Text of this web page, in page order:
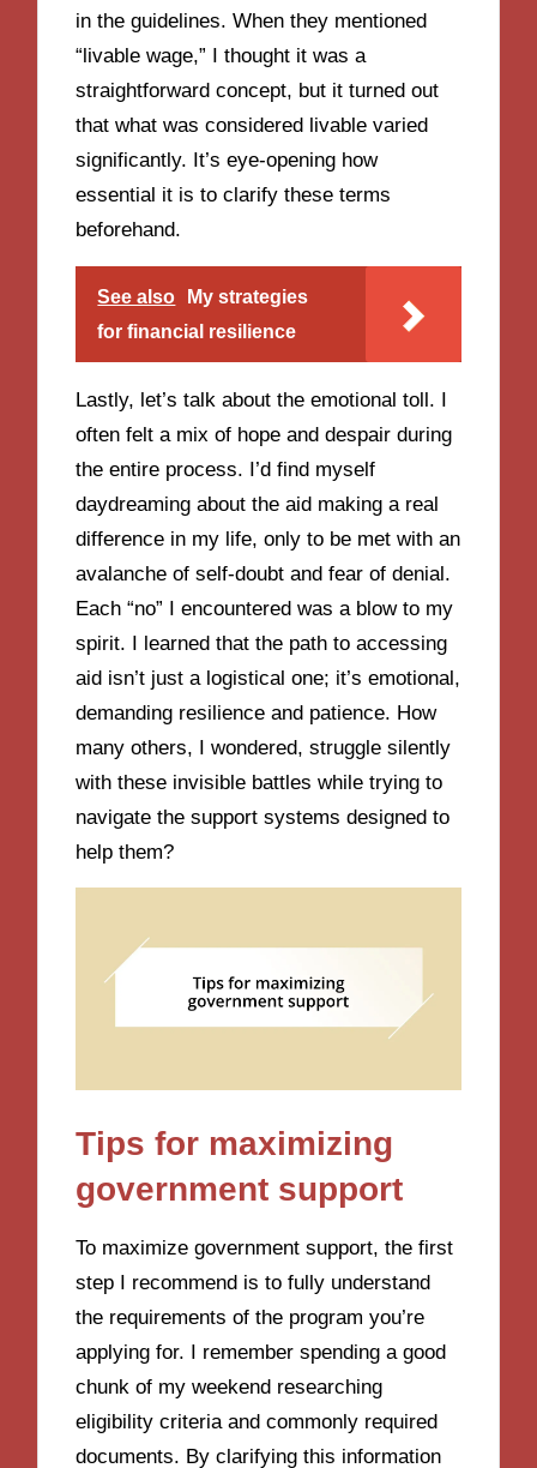
in the guidelines. When they mentioned
“livable wage,” I thought it was a
straightforward concept, but it turned out
that what was considered livable varied
significantly. It’s eye-opening how
essential it is to clarify these terms
beforehand.
See also
My strategies
for financial resilience
Lastly, let’s talk about the emotional toll. I
often felt a mix of hope and despair during
the entire process. I’d find myself
daydreaming about the aid making a real
difference in my life, only to be met with an
avalanche of self-doubt and fear of denial.
Each “no” I encountered was a blow to my
spirit. I learned that the path to accessing
aid isn’t just a logistical one; it’s emotional,
demanding resilience and patience. How
many others, I wondered, struggle silently
with these invisible battles while trying to
navigate the support systems designed to
help them?
Tips for maximizing
government support
To maximize government support, the first
step I recommend is to fully understand
the requirements of the program you’re
applying for. I remember spending a good
chunk of my weekend researching
eligibility criteria and commonly required
documents. By clarifying this information